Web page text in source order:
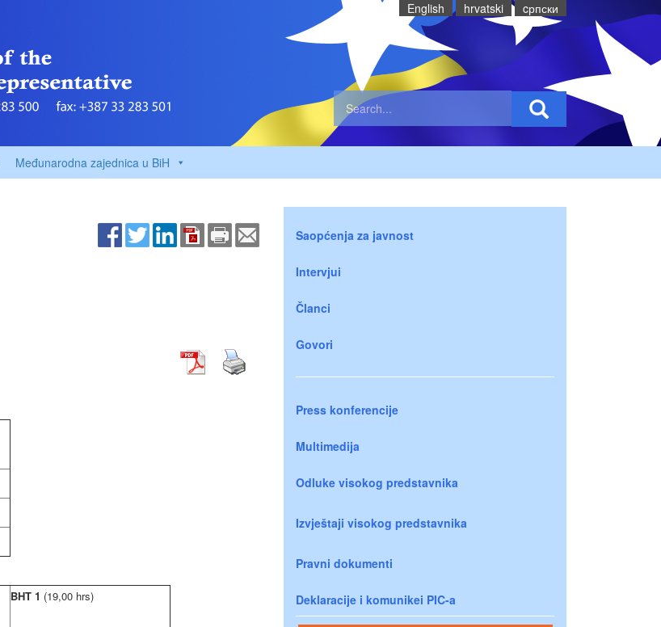
English hrvatski cрпски
Međunarodna zajednica u BiH
BHT 1 (19,00 hrs)
Saopćenja za javnost
Intervjui
Članci
Govori
Press konferencije
Multimedija
Odluke visokog predstavnika
Izvještaji visokog predstavnika
Pravni dokumenti
Deklaracije i komunikei PIC-a